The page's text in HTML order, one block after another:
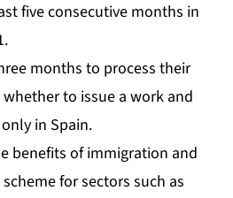
five consecutive months in
months to process their
to issue a work and
in Spain.
benefits of immigration and
for sectors such as